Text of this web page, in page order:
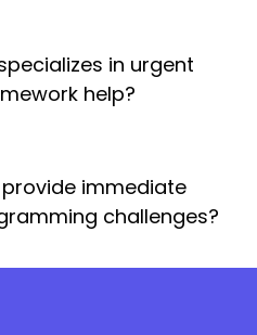
in urgent
help?
immediate
challenges?